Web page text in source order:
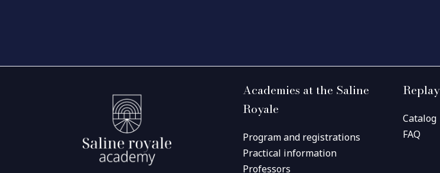
Academies at the Saline
Royale
Program and registrations
Practical information
Professors
Replay
Catalog
FAQ